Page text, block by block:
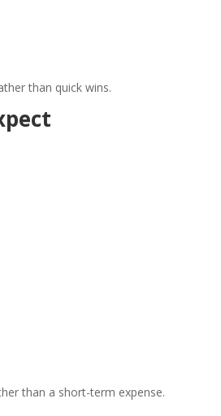
than quick wins.
than a short-term expense.